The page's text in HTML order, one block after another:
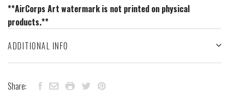
**AirCorps Art watermark is not printed on physical
products.**
ADDITIONAL INFO
Share: